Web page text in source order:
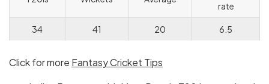
rate
34 41 20 6.5
Click for more Fantasy Cricket Tips